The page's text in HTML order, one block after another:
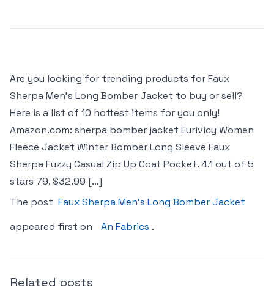
Are you looking for trending products for Faux
Sherpa Men’s Long Bomber Jacket to buy or sell?
Here is a list of 10 hottest items for you only!
Amazon.com: sherpa bomber jacket Eurivicy Women
Fleece Jacket Winter Bomber Long Sleeve Faux
Sherpa Fuzzy Casual Zip Up Coat Pocket. 4.1 out of 5
stars 79. $32.99 […]
The post Faux Sherpa Men’s Long Bomber Jacket
appeared first on
An Fabrics .
Related posts